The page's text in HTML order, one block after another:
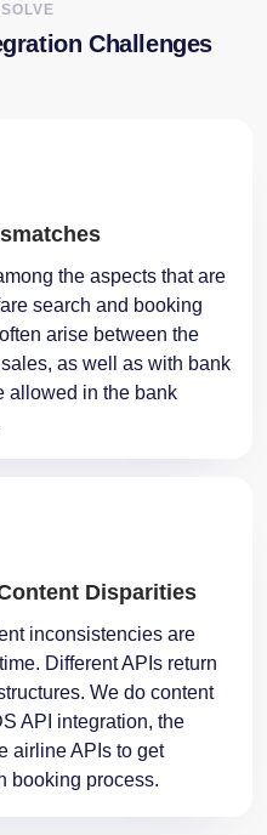
Challenges
the aspects that are
search and booking
arise between the
as well as with bank
allowed in the bank
Disparities
inconsistencies are
Different APIs return
We do content
API integration, the
airline APIs to get
booking process.